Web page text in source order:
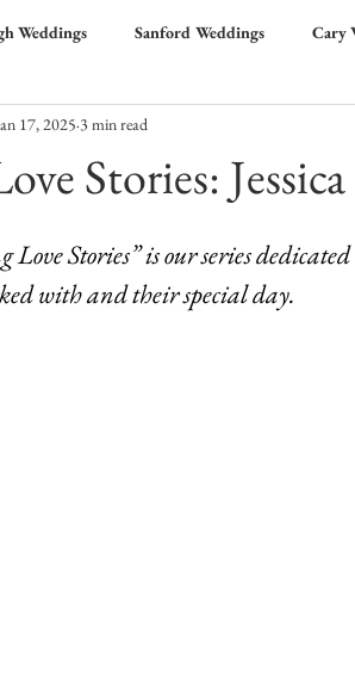
Weddings Sanford Weddings Cary
Stories:
17, 2025 3 min read
Love Stories” is our series
with and their special day.